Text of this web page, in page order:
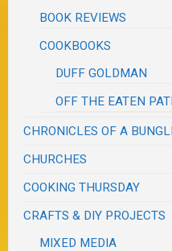
BOOK REVIEWS
COOKBOOKS
DUFF GOLDMAN
OFF THE EATEN
CHRONICLES OF A
CHURCHES
COOKING THURSDAY
CRAFTS & DIY PROJECTS
MIXED MEDIA